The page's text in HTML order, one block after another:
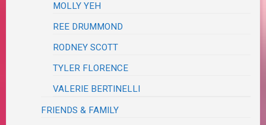
MOLLY YEH
REE DRUMMOND
RODNEY SCOTT
TYLER FLORENCE
VALERIE BERTINELLI
FRIENDS & FAMILY